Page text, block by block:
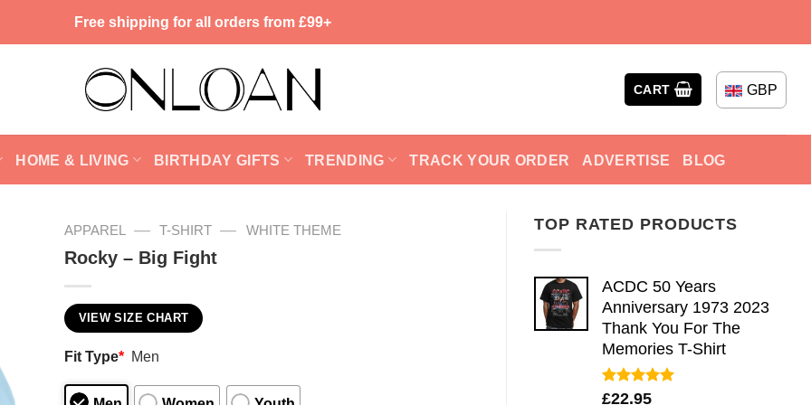
Free shipping for all orders from £99+
CART GBP
HOME & LIVING BIRTHDAY GIFTS TRENDING TRACK YOUR ORDER ADVERTISE BLOG
TOP RATED PRODUCTS
ACDC 50 Years
Anniversary 1973 2023
Thank You For The
Memories T-Shirt
Rated5.00
£22.95
APPAREL — T-SHIRT — WHITE THEME
Rocky – Big Fight
VIEW SIZE CHART
Fit Type* Men